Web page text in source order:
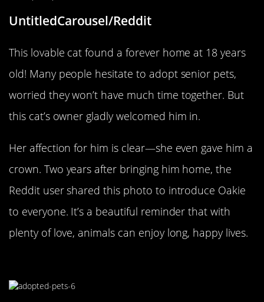
UntitledCarousel/Reddit
This lovable cat found a forever home at 18 years
old! Many people hesitate to adopt senior pets,
worried they won’t have much time together. But
this cat’s owner gladly welcomed him in.
Her affection for him is clear—she even gave him a
crown. Two years after bringing him home, the
Reddit user shared this photo to introduce Oakie
to everyone. It’s a beautiful reminder that with
plenty of love, animals can enjoy long, happy lives.